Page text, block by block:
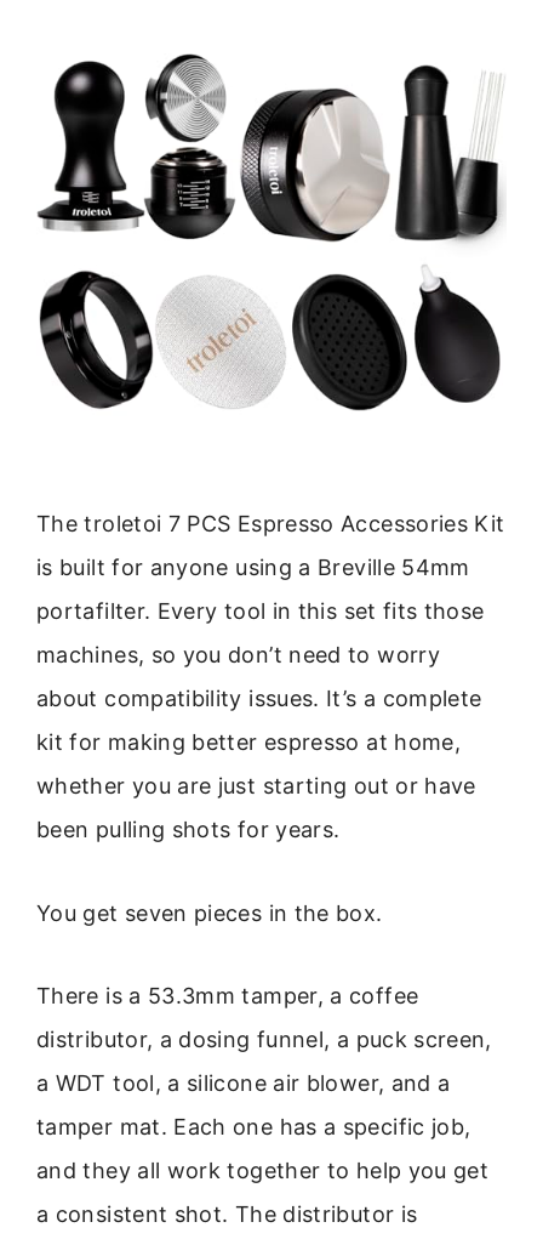
The troletoi 7 PCS Espresso Accessories Kit
is built for anyone using a Breville 54mm
portafilter. Every tool in this set fits those
machines, so you don’t need to worry
about compatibility issues. It’s a complete
kit for making better espresso at home,
whether you are just starting out or have
been pulling shots for years.
You get seven pieces in the box.
There is a 53.3mm tamper, a coffee
distributor, a dosing funnel, a puck screen,
a WDT tool, a silicone air blower, and a
tamper mat. Each one has a specific job,
and they all work together to help you get
a consistent shot. The distributor is